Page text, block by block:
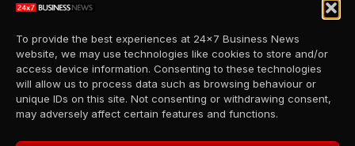
To provide the best experiences at 24x7 Business News
website, we may use technologies like cookies to store and/or
access device information. Consenting to these technologies
will allow us to process data such as browsing behaviour or
unique IDs on this site. Not consenting or withdrawing consent,
may adversely affect certain features and functions.
Social Media
Sports
Supermarkets
Telecommunication